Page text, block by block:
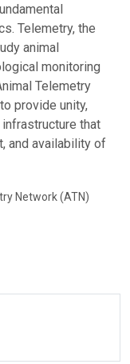
Telemetry, the
animal
monitoring
Telemetry
provide unity,
that
and availability of
Network (ATN)